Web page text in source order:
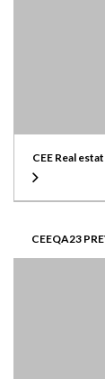
CEE Real
CEEQA23